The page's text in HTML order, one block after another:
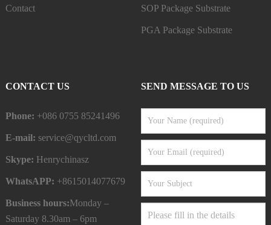
Contact SOP Package Substrate
PGA Package Substrate
CONTACT US
Phone: +086 0755 85241496
E-mail: service@qycltd.com
Skype: Henrychinasz
WhatsAPP: +8615014077679
Business hours:Monday –
Saturday 8.30am – 6pm
SEND MESSAGE TO US